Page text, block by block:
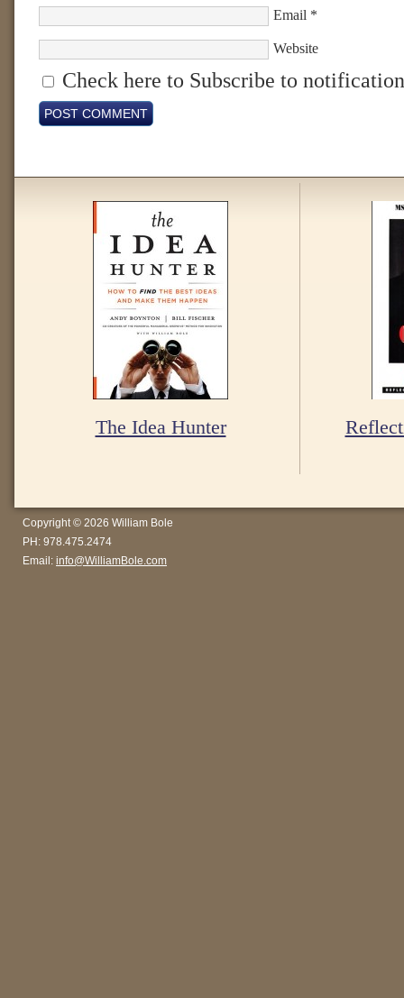
Email *
Website
Check here to Subscribe to
The Idea Hunter
Copyright © 2026 William Bole
PH: 978.475.2474
Email: info@WilliamBole.com